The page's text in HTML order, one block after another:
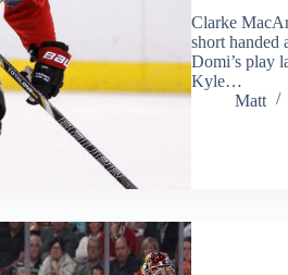
Clarke
short handed
Domi’s play
Kyle…
Matt